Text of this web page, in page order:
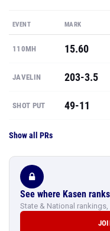
EVENT MARK
110MH 15.60
JAVELIN 203-3.5
SHOT PUT 49-11
Show all PRs
See where Kasen ranks
State & National